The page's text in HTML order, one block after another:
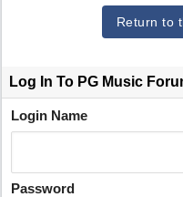
Return to
Log In To PG Music
Login Name
Password